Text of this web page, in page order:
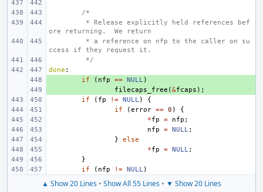
/*
* Release explicitly held references bef
ore returning.  We return
* a reference on nfp to the caller on su
ccess if they request it.
*/
done :
if ( nfp == NULL )
filecaps_free (&fcaps );
if
( fp != NULL)
{
if
(error == 0 )
{
*fp = nfp ;
nfp
= NULL;
}
else
*fp = NULL;
}
if
( nfp != NULL)
▲ Show 20 Lines • Show All 55 Lines • ▼ Show 20 Lines